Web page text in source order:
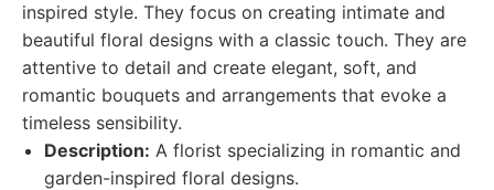
inspired style. They focus on creating intimate and
beautiful floral designs with a classic touch. They are
attentive to detail and create elegant, soft, and
romantic bouquets and arrangements that evoke a
timeless sensibility.
Description: A florist specializing in romantic and
garden-inspired floral designs.